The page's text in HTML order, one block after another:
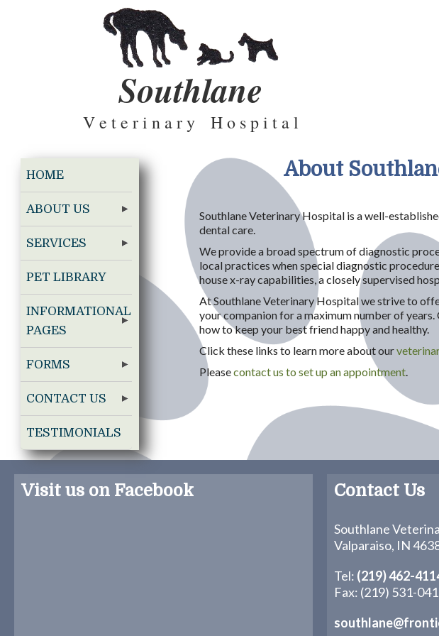
Southlane
V e t e r i n a r y H o s p i t a l
HOME
ABOUT US
SERVICES
PET LIBRARY
INFORMATIONAL
PAGES
FORMS
CONTACT US
TESTIMONIALS
About
Southlane Veterinary Hospital is a well-
dental care.
We provide a broad spectrum of diagnostic
local practices when special diagnostic
house x-ray capabilities, a closely supervised
At Southlane Veterinary Hospital we strive to
your companion for a maximum number of
how to keep your best friend happy and healthy.
Click these links to learn more about our
Pleasecontact us to set up an appointment.
Visit us on Facebook Contact Us
Southlane
Valparaiso, IN
Tel: (219) 462-
Fax: (219) 531-